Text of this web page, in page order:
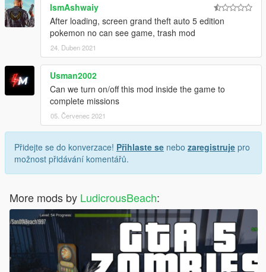
IsmAshwaiy
After loading, screen grand theft auto 5 edition
pokemon no can see game, trash mod
24. Duben 2021
Usman2002
Can we turn on/off this mod inside the game to
complete missions
05. Červenec 2021
Přidejte se do konverzace! Přihlaste se nebo zaregistruje pro
možnost přidávání komentářů.
More mods by LudicrousBeach: